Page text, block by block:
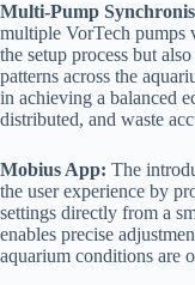
Multi-Pump
multiple VorTech pumps
the setup process but
patterns across the
in achieving a balanced
distributed, and waste
Mobius App: The
the user experience by
settings directly from a
enables precise
aquarium conditions are